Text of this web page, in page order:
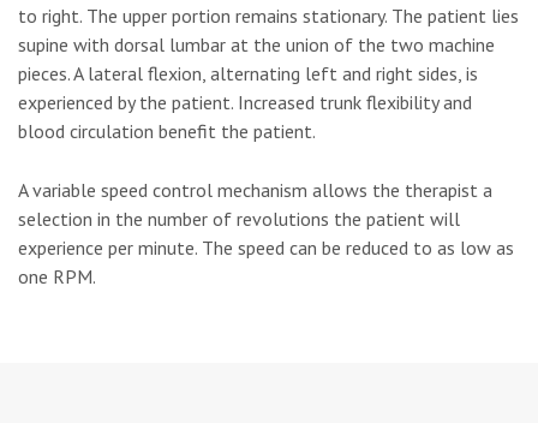
to right. The upper portion remains stationary. The patient lies
supine with dorsal lumbar at the union of the two machine
pieces. A lateral flexion, alternating left and right sides, is
experienced by the patient. Increased trunk flexibility and
blood circulation benefit the patient.
A variable speed control mechanism allows the therapist a
selection in the number of revolutions the patient will
experience per minute. The speed can be reduced to as low as
one RPM.